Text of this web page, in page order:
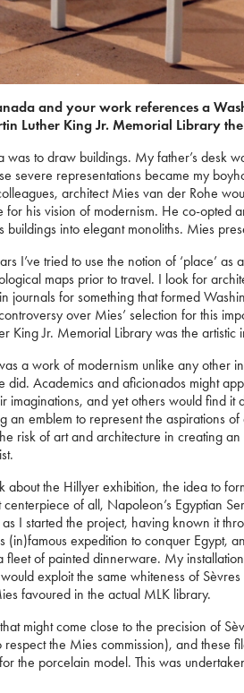
and your work references a
Luther King Jr. Memorial Library
was to draw buildings. My father’s desk
severe representations became my
architect Mies van der Rohe
for his vision of modernism. He co-opted
buildings into elegant monoliths. Mies
I’ve tried to use the notion of ‘place’
maps prior to travel. I look for
journals for something that formed
over Mies’ selection for this
King Jr. Memorial Library was the artistic
a work of modernism unlike any other
did. Academics and aficionados might
imaginations, and yet others would find it
an emblem to represent the aspirations
risk of art and architecture in creating
about the Hillyer exhibition, the idea to
centerpiece of all, Napoleon’s Egyptian
I started the project, having known it
(in)famous expedition to conquer Egypt,
fleet of painted dinnerware. My
exploit the same whiteness of
favoured in the actual MLK library.
might come close to the precision of
respect the Mies commission), and these
the porcelain model. This was